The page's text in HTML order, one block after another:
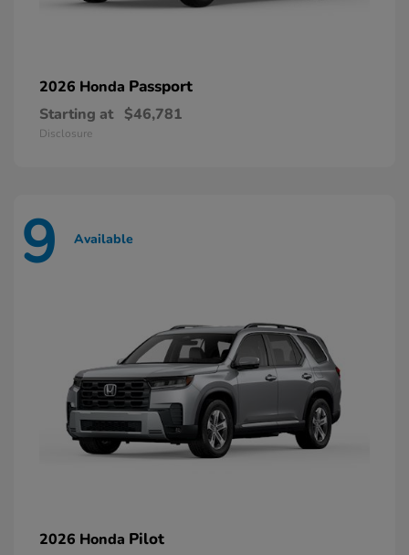
2026 Honda Passport
Starting at $46,781
Disclosure
9 Available
2026 Honda Pilot